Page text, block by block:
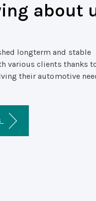
about
longterm and stable
various clients thanks
their automotive